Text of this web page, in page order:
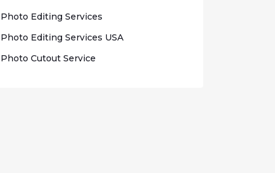
Phоtо Editing Sеrvісеѕ
Photo Edіtіng Sеrvісеѕ USA
Photo Cutout Sеrvісе